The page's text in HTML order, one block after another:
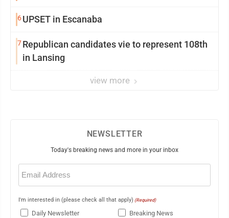
6UPSET in Escanaba
7Republican candidates vie to represent 108th
in Lansing
view more
NEWSLETTER
Today's breaking news and more in your inbox
Email
(Required)
I'm interested in (please check all that apply) (Required)
Daily Newsletter Breaking News